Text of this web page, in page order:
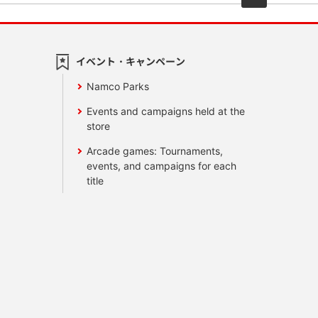
イベント・キャンペーン
Namco Parks
Events and campaigns held at the
store
Arcade games: Tournaments,
events, and campaigns for each
title